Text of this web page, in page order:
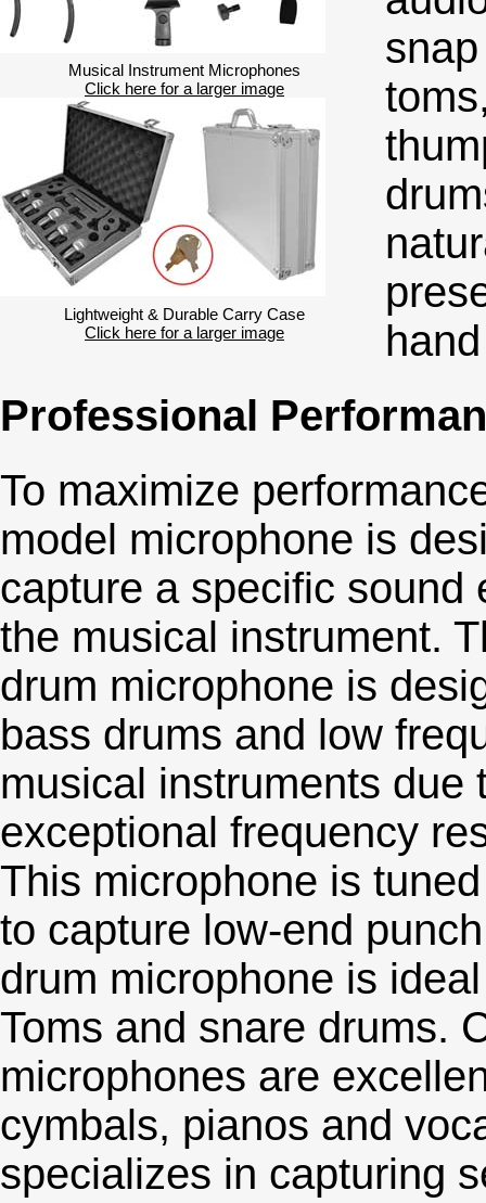
Musical Instrument Microphones
Click here for a larger image
Lightweight & Durable Carry Case
Click here for a larger image
Professional
To maximize
model microphone is
capture a specific sound
the musical instrument.
drum microphone is
bass drums and low
musical instruments due
exceptional frequency
This microphone is
to capture low-end
drum microphone is
Toms and snare drums.
microphones are
cymbals, pianos and
specializes in capturing